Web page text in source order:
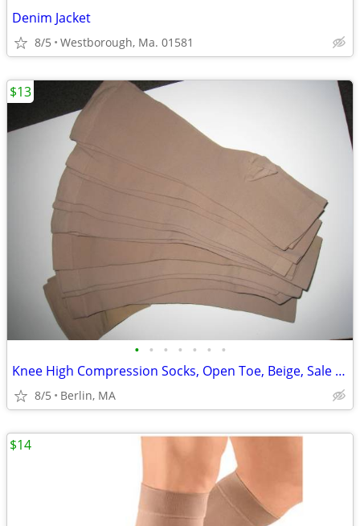
Denim Jacket
8/5 Westborough, Ma. 01581
• • • • • • •
Knee High Compression Socks, Open Toe, Beige, Sale Price: $77/Pair!!!
8/5 Berlin, MA
$13
$14